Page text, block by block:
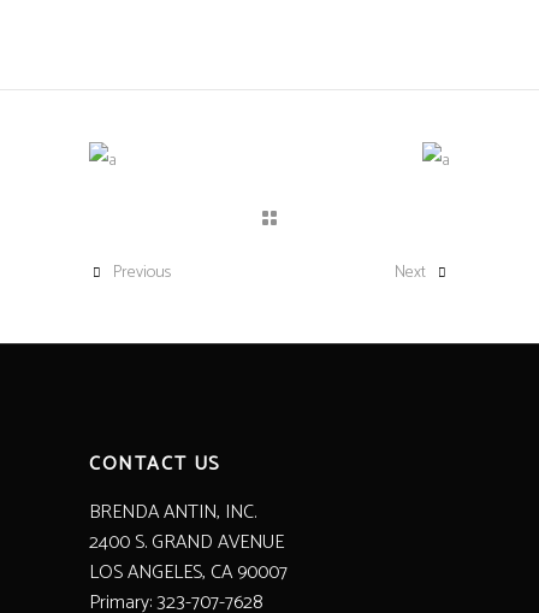
Previous Next
CONTACT US
BRENDA ANTIN, INC.
2400 S. GRAND AVENUE
LOS ANGELES, CA 90007
Primary: 323-707-7628